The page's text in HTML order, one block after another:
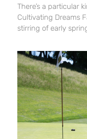
There’s a particular
Cultivating Dreams
stirring of early